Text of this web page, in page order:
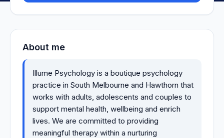
About me
Illume Psychology is a boutique psychology
practice in South Melbourne and Hawthorn that
works with adults, adolescents and couples to
support mental health, wellbeing and enrich
lives. We are committed to providing
meaningful therapy within a nurturing